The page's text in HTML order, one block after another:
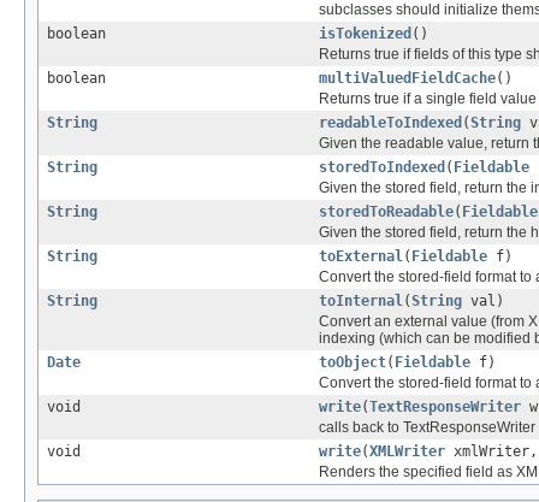
subclasses should initialize
boolean
isTokenized ()
Returns true if fields of this type
boolean
multiValuedFieldCache()
Returns true if a single field
String
readableToIndexed (String
Given the readable value, return
String
storedToIndexed ( Fieldable
Given the stored field, return the
String
storedToReadable( Fieldable
Given the stored field, return the
String
toExternal( Fieldable f)
Convert the stored-field format
String
toInternal(String val)
Convert an external value (from
indexing (which can be modified
Date
toObject( Fieldable f)
Convert the stored-field format to
void
write(TextResponseWriter
calls back to
void
write(XMLWriter
Renders the specified field as